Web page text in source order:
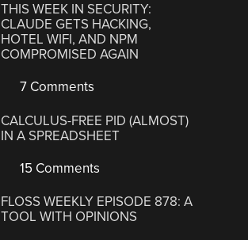
THIS WEEK IN SECURITY:
CLAUDE GETS HACKING,
HOTEL WIFI, AND NPM
COMPROMISED AGAIN
7 Comments
CALCULUS-FREE PID (ALMOST)
IN A SPREADSHEET
15 Comments
FLOSS WEEKLY EPISODE 878: A
TOOL WITH OPINIONS